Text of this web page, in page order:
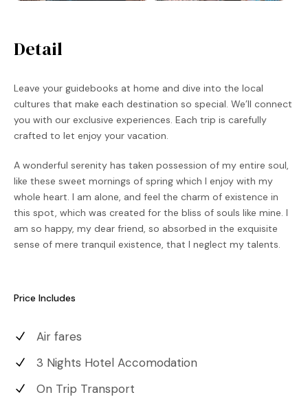
Detail
Leave your guidebooks at home and dive into the local
cultures that make each destination so special. We’ll connect
you with our exclusive experiences. Each trip is carefully
crafted to let enjoy your vacation.
A wonderful serenity has taken possession of my entire soul,
like these sweet mornings of spring which I enjoy with my
whole heart. I am alone, and feel the charm of existence in
this spot, which was created for the bliss of souls like mine. I
am so happy, my dear friend, so absorbed in the exquisite
sense of mere tranquil existence, that I neglect my talents.
Price Includes
Air fares
3 Nights Hotel Accomodation
On Trip Transport